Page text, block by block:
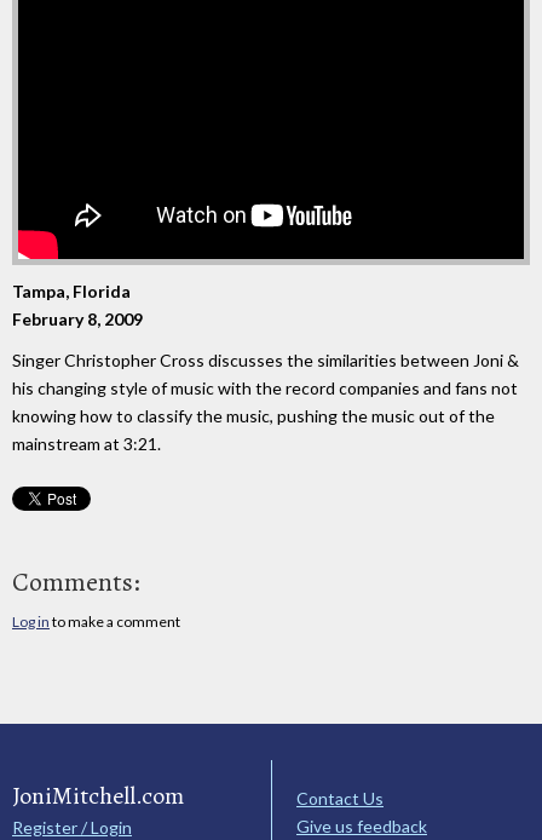
Tampa, Florida
February 8, 2009
Singer Christopher Cross discusses the similarities between Joni &
his changing style of music with the record companies and fans not
knowing how to classify the music, pushing the music out of the
mainstream at 3:21.
Comments:
Log in to make a comment
JoniMitchell.com
Register / Login
Contact Us
Give us feedback